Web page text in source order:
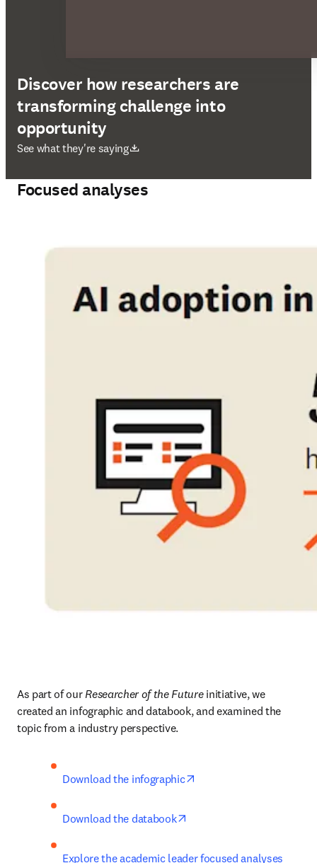
Discover how researchers are
transforming challenge into
opportunity
See what they're saying
opens in new tab/window
Focused analyses
As part of our Researcher of the Future initiative, we
created an infographic and databook, and examined the
topic from a industry perspective.
Download the infographic
Download the databook
Explore the academic leader focused analyses